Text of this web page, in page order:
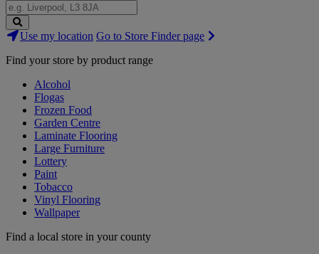
Search
Stores
Use my location Go to Store Finder page
Find your store by product range
Alcohol
Flogas
Frozen Food
Garden Centre
Laminate Flooring
Large Furniture
Lottery
Paint
Tobacco
Vinyl Flooring
Wallpaper
Find a local store in your county